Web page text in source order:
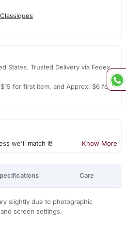
States. Trusted Delivery via Fedex,
for first item, and Approx. $6 for
we'll match it! Know More
Care
slightly due to photographic
screen settings.